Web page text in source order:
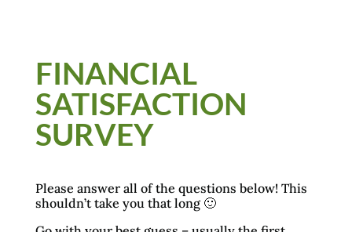
FINANCIAL
SATISFACTION
SURVEY
Please answer all of the questions below! This
shouldn’t take you that long 🙂